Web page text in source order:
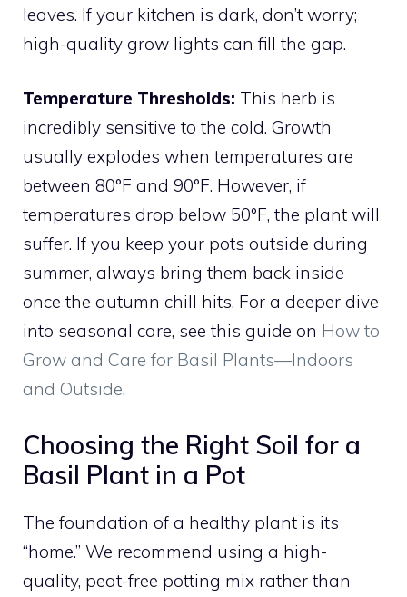
leaves. If your kitchen is dark, don’t worry;
high-quality grow lights can fill the gap.
Temperature Thresholds: This herb is
incredibly sensitive to the cold. Growth
usually explodes when temperatures are
between 80°F and 90°F. However, if
temperatures drop below 50°F, the plant will
suffer. If you keep your pots outside during
summer, always bring them back inside
once the autumn chill hits. For a deeper dive
into seasonal care, see this guide on How to
Grow and Care for Basil Plants—Indoors
and Outside.
Choosing the Right Soil for a
Basil Plant in a Pot
The foundation of a healthy plant is its
“home.” We recommend using a high-
quality, peat-free potting mix rather than